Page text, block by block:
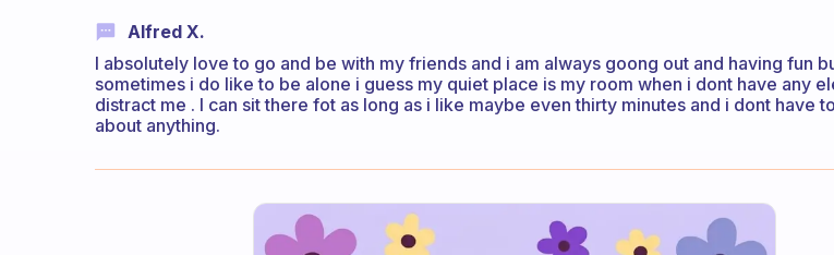
Alfred X.
I absolutely love to go and be with my friends and i am always goong out and having fun
sometimes i do like to be alone i guess my quiet place is my room when i dont have any
distract me . I can sit there fot as long as i like maybe even thirty minutes and i dont have
about anything.